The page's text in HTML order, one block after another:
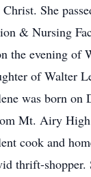
She
& Nursing
the evening of
of Walter
was born on
Mt. Airy
cook and
thrift-shopper.